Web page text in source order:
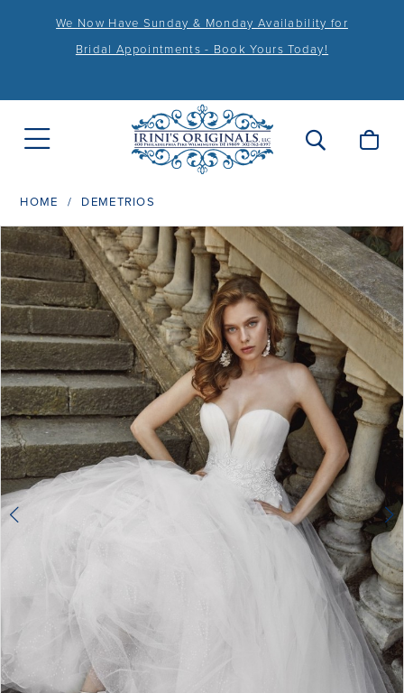
We Now Have Sunday & Monday Availability for
Bridal Appointments - Book Yours Today!
HOME DEMETRIOS
Products
Views
Carousel
Skip
to
end
PAUSE AUTOPLAY
PREVIOUS SLIDE
NEXT SLIDE
0
1
2
Double tap or pinch to zoom